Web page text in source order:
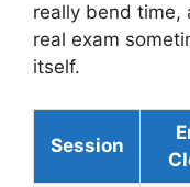
really bend time,
real exam
itself.
Session